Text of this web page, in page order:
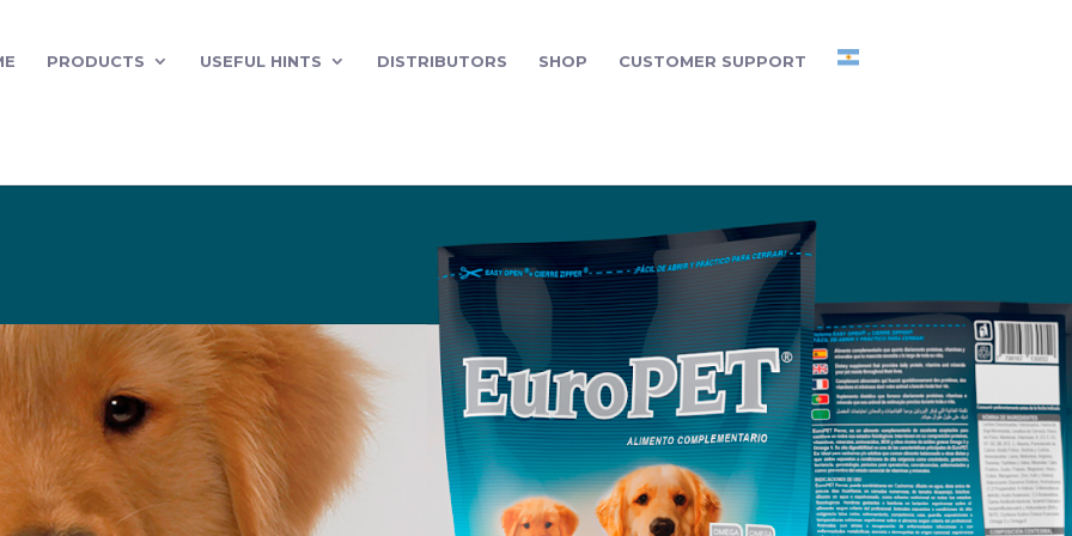
PRODUCTS USEFUL HINTS DISTRIBUTORS SHOP CUSTOMER SUPPORT